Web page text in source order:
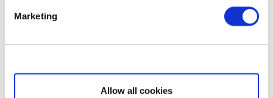
Marketing
Show details
Allow all cookies